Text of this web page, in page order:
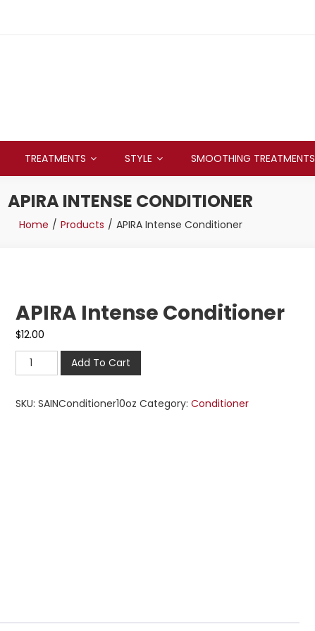
TREATMENTS STYLE SMOOTHING TREATMENTS
APIRA INTENSE CONDITIONER
Home Products APIRA Intense Conditioner
APIRA Intense Conditioner
$12.00
Add To Cart
SKU: SAINConditioner10oz Category: Conditioner